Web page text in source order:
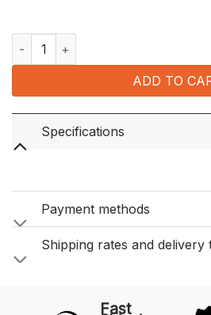
Ventti Original Rolling Papers 60
ADD TO
Specifications
Payment methods
Shipping rates and delivery
Fast